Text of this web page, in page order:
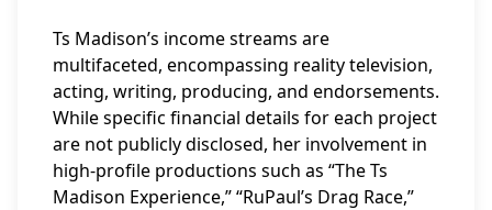
Ts Madison’s income streams are
multifaceted, encompassing reality television,
acting, writing, producing, and endorsements.
While specific financial details for each project
are not publicly disclosed, her involvement in
high-profile productions such as “The Ts
Madison Experience,” “RuPaul’s Drag Race,”